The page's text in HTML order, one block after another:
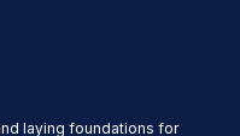
laying foundations for